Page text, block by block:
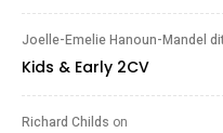
Joelle-Emelie Hanoun-Mandel
Kids & Early 2CV
Richard Childs on